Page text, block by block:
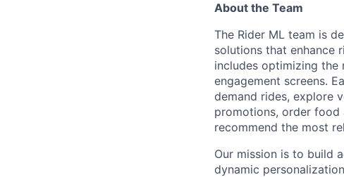
About the Team
The Rider ML team is
solutions that enhance
includes optimizing the
engagement screens.
demand rides, explore
promotions, order food
recommend the most
Our mission is to build
dynamic